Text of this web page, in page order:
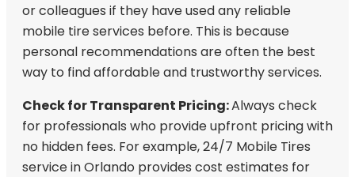
or colleagues if they have used any reliable
mobile tire services before. This is because
personal recommendations are often the best
way to find affordable and trustworthy services.
Check for Transparent Pricing:Always check
for professionals who provide upfront pricing with
no hidden fees. For example, 24/7 Mobile Tires
service in Orlando provides cost estimates for